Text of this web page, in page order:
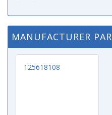
MANUFACTURER
125618108